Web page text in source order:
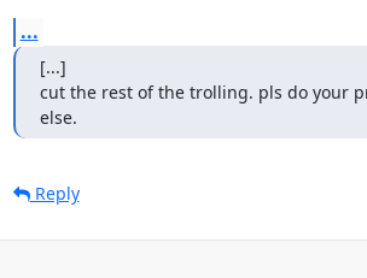
...
[...]
cut the rest of the trolling. pls do your
else.
Reply